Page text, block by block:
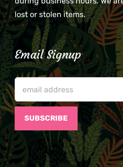
lost or stolen items.
Email Signup